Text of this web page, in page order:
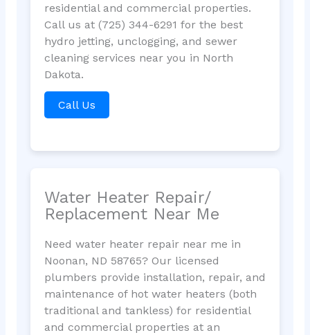
residential and commercial properties.
Call us at (725) 344-6291 for the best
hydro jetting, unclogging, and sewer
cleaning services near you in North
Dakota.
Call Us
Water Heater Repair/
Replacement Near Me
Need water heater repair near me in
Noonan, ND 58765? Our licensed
plumbers provide installation, repair, and
maintenance of hot water heaters (both
traditional and tankless) for residential
and commercial properties at an